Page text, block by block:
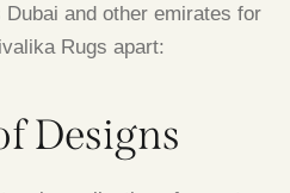
and other emirates for
Rugs apart:
Designs